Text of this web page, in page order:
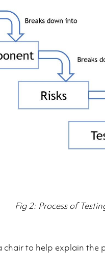
Fig 2: Process of
chair to help explain the